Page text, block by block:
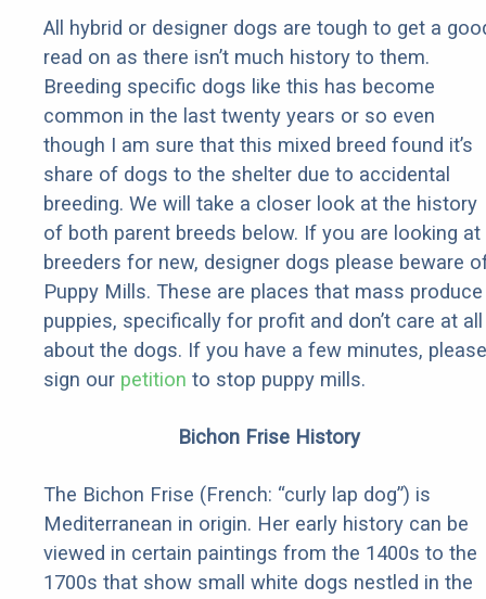
All hybrid or designer dogs are tough to get a
read on as there isn’t much history to them.
Breeding specific dogs like this has become
common in the last twenty years or so even
though I am sure that this mixed breed found it’s
share of dogs to the shelter due to accidental
breeding. We will take a closer look at the history
of both parent breeds below. If you are looking at
breeders for new, designer dogs please beware
Puppy Mills. These are places that mass produce
puppies, specifically for profit and don’t care at all
about the dogs. If you have a few minutes, please
sign our petition to stop puppy mills.
Bichon Frise History
The Bichon Frise (French: “curly lap dog”) is
Mediterranean in origin. Her early history can be
viewed in certain paintings from the 1400s to the
1700s that show small white dogs nestled in the